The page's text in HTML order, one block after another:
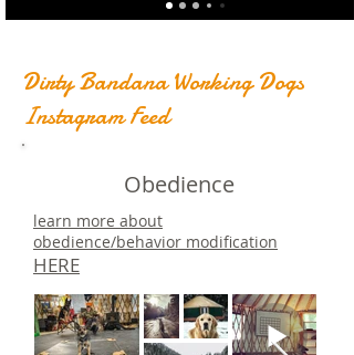
Dirty Bandana Working Dogs
Instagram Feed
Obedience
learn more about
obedience/behavior modification
HERE